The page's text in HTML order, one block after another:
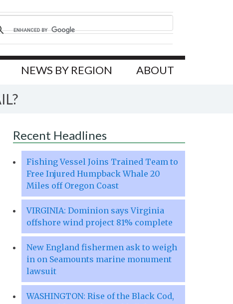
NEWS BY REGION ABOUT
Recent Headlines
Fishing Vessel Joins Trained Team to
Free Injured Humpback Whale 20
Miles off Oregon Coast
VIRGINIA: Dominion says Virginia
offshore wind project 81% complete
New England fishermen ask to weigh
in on Seamounts marine monument
lawsuit
WASHINGTON: Rise of the Black Cod,